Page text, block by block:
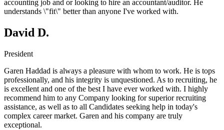
accounting job and or looking to hire an accountant/auditor. He
understands \"fit\" better than anyone I've worked with.
David D.
President
Garen Haddad is always a pleasure with whom to work. He is tops
professionally, and his integrity is unquestioned. As to recruiting, he
is excellent and one of the best I have ever worked with. I highly
recommend him to any Company looking for superior recruiting
assistance, as well as to all Candidates seeking help in today's
complex career market. Garen and his company are truly
exceptional.